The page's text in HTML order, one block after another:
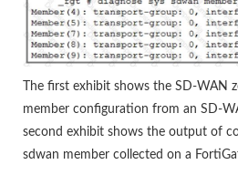
The first exhibit shows the SD-WAN
member configuration from an SD-
second exhibit shows the output of
sdwan member collected on a